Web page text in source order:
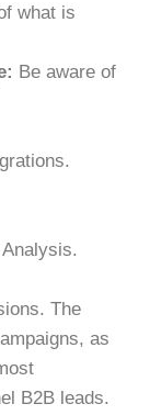
what is
Be aware of
The
as
B2B leads.